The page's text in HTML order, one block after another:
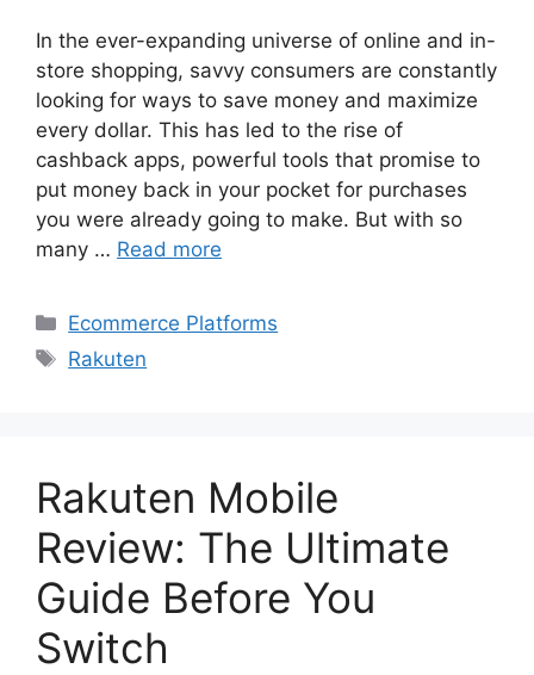
In the ever-expanding universe of online and in-
store shopping, savvy consumers are constantly
looking for ways to save money and maximize
every dollar. This has led to the rise of
cashback apps, powerful tools that promise to
put money back in your pocket for purchases
you were already going to make. But with so
many … Read more
Categories
Ecommerce Platforms
Tags
Rakuten
Rakuten Mobile
Review: The Ultimate
Guide Before You
Switch